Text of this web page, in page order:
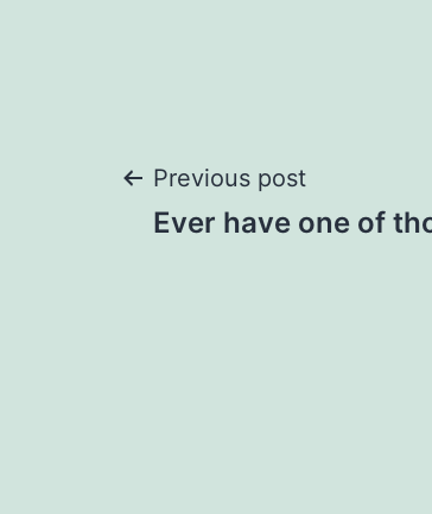
Post
Previous post
Ever have one of